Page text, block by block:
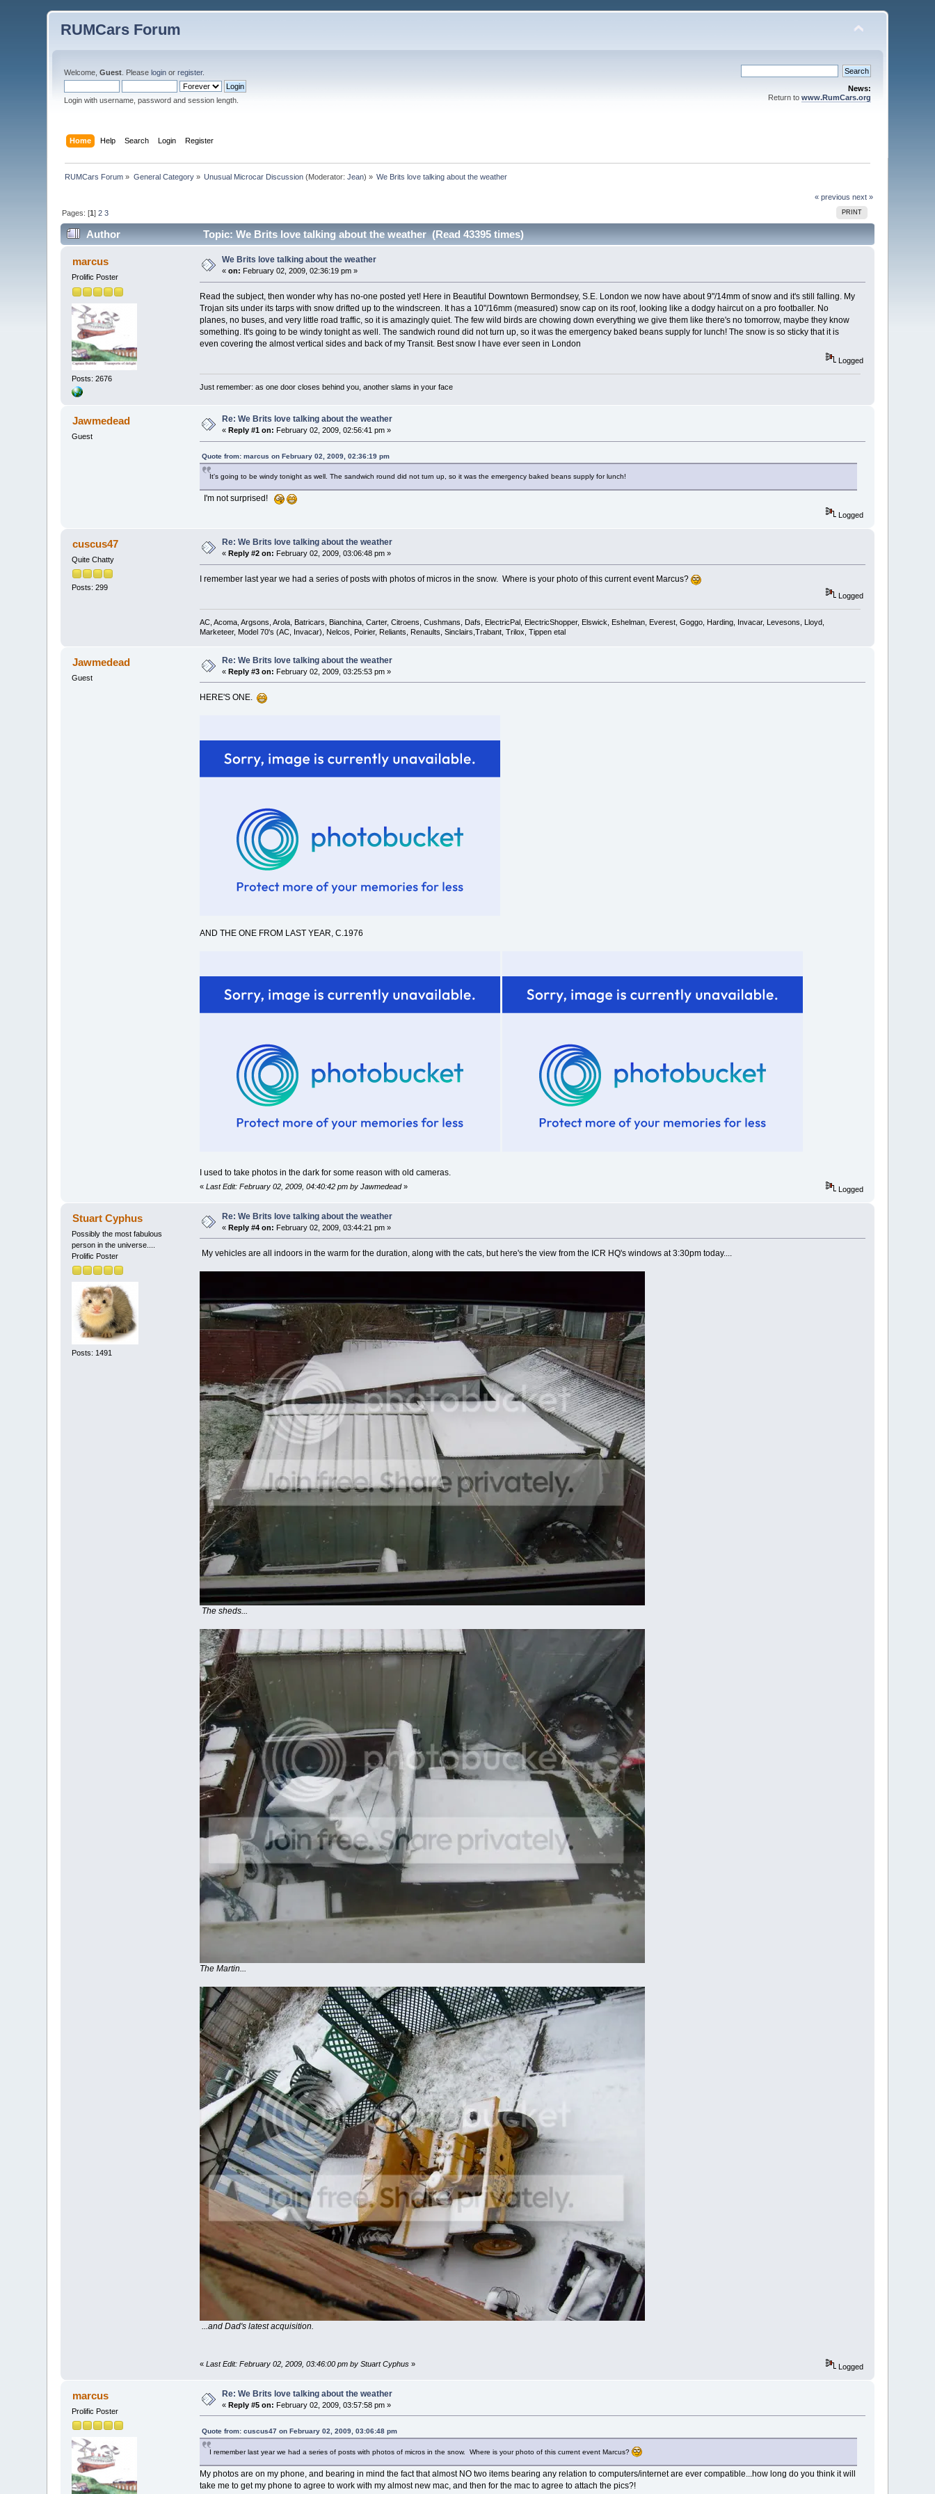
RUMCars Forum
Welcome,Guest . Pleaselogin orregister.
Login with username, password and session length.
News:
Return to www.RumCars.org
Home Help Search Login Register
RUMCars Forum » General Category» Unusual Microcar Discussion (Moderator:Jean) » We Brits love talking about the weather
« previous next »
PRINT
Pages: [1]2 3
Author Topic: We Brits love talking about the weather (Read 43395 times)
marcus
Prolific Poster
Posts: 2676
We Brits love talking about the weather
«on: February 02, 2009, 02:36:19 pm »
Read the subject, then wonder why has no-one posted yet! Here in Beautiful Downtown Bermondsey, S.E. London we now have about 9"/14mm of snow and it's still falling. My
Trojan sits under its tarps with snow drifted up to the windscreen. It has a 10"/16mm (measured) snow cap on its roof, looking like a dodgy haircut on a pro footballer. No
planes, no buses, and very little road traffic, so it is amazingly quiet. The few wild birds are chowing down everything we give them like there's no tomorrow, maybe they know
something. It's going to be windy tonight as well. The sandwich round did not turn up, so it was the emergency baked beans supply for lunch! The snow is so sticky that it is
even covering the almost vertical sides and back of my Transit. Best snow I have ever seen in London
Logged
Just remember: as one door closes behind you, another slams in your face
Jawmedead
Guest
Re: We Brits love talking about the weather
«Reply #1 on: February 02, 2009, 02:56:41 pm »
Quote from: marcus on February 02, 2009, 02:36:19 pm
It's going to be windy tonight as well. The sandwich round did not turn up, so it was the emergency baked beans supply for lunch!
I'm not surprised!
Logged
cuscus47
Quite Chatty
Posts: 299
Re: We Brits love talking about the weather
« Reply #2 on: February 02, 2009, 03:06:48 pm »
I remember last year we had a series of posts with photos of micros in the snow. Where is your photo of this current event Marcus?
Logged
AC, Acoma, Argsons, Arola, Batricars, Bianchina, Carter, Citroens, Cushmans, Dafs, ElectricPal, ElectricShopper, Elswick, Eshelman, Everest, Goggo, Harding, Invacar, Levesons, Lloyd,
Marketeer, Model 70's (AC, Invacar), Nelcos, Poirier, Reliants, Renaults, Sinclairs,Trabant, Trilox, Tippen etal
Jawmedead
Guest
Re: We Brits love talking about the weather
«Reply #3 on: February 02, 2009, 03:25:53 pm »
HERE'S ONE.
AND THE ONE FROM LAST YEAR, C.1976
I used to take photos in the dark for some reason with old cameras.
« Last Edit: February 02, 2009, 04:40:42 pm by Jawmedead» Logged
Stuart Cyphus
Possibly the most fabulous
person in the universe....
Prolific Poster
Posts: 1491
Re: We Brits love talking about the weather
«Reply #4 on: February 02, 2009, 03:44:21 pm »
My vehicles are all indoors in the warm for the duration, along with the cats, but here's the view from the ICR HQ's windows at 3:30pm today....
The sheds...
The Martin...
...and Dad's latest acquisition.
« Last Edit: February 02, 2009, 03:46:00 pm by Stuart Cyphus» Logged
marcus
Prolific Poster
Re: We Brits love talking about the weather
«Reply #5 on: February 02, 2009, 03:57:58 pm »
Quote from: cuscus47 on February 02, 2009, 03:06:48 pm
I remember last year we had a series of posts with photos of micros in the snow. Where is your photo of this current event Marcus?
My photos are on my phone, and bearing in mind the fact that almost NO two items bearing any relation to computers/internet are ever compatible...how long do you think it will
take me to get my phone to agree to work with my almost new mac, and then for the mac to agree to attach the pics?!